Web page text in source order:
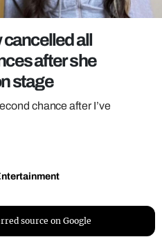
all
after she
stage
chance after I’ve
source on Google